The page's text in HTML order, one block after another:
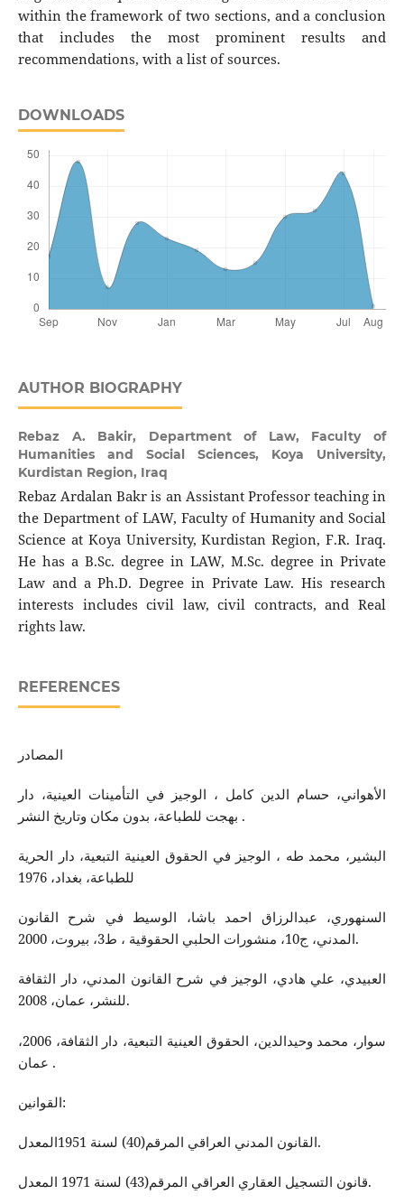
within the framework of two sections, and a conclusion
that includes the most prominent results and
recommendations, with a list of sources.
DOWNLOADS
AUTHOR BIOGRAPHY
Rebaz A. Bakir, Department of Law, Faculty of
Humanities and Social Sciences, Koya University,
Kurdistan Region, Iraq
Rebaz Ardalan Bakr is an Assistant Professor teaching in
the Department of LAW, Faculty of Humanity and Social
Science at Koya University, Kurdistan Region, F.R. Iraq.
He has a B.Sc. degree in LAW, M.Sc. degree in Private
Law and a Ph.D. Degree in Private Law. His research
interests includes civil law, civil contracts, and Real
rights law.
REFERENCES
المصادر
الأهواني، حسام الدين كامل ، الوجيز في التأمينات العينية، دار
بهجت للطباعة، بدون مكان وتاريخ النشر .
البشير، محمد طه ، الوجيز في الحقوق العينية التبعية، دار الحرية
للطباعة، بغداد، 1976
السنهوري، عبدالرزاق احمد باشا، الوسيط في شرح القانون
المدني، ج10، منشورات الحلبي الحقوقية ، ط3، بيروت، 2000.
العبيدي، علي هادي، الوجيز في شرح القانون المدني، دار الثقافة
للنشر، عمان، 2008.
سوار، محمد وحيدالدين، الحقوق العينية التبعية، دار الثقافة، 2006،
عمان .
القوانين:
القانون المدني العراقي المرقم(40) لسنة 1951المعدل.
قانون التسجيل العقاري العراقي المرقم(43) لسنة 1971 المعدل.